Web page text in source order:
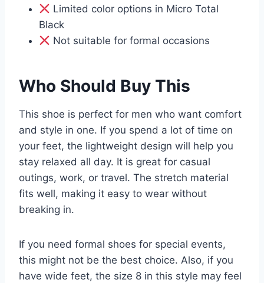
Limited color options in Micro Total
Black
Not suitable for formal occasions
Who Should Buy This
This shoe is perfect for men who want comfort
and style in one. If you spend a lot of time on
your feet, the lightweight design will help you
stay relaxed all day. It is great for casual
outings, work, or travel. The stretch material
fits well, making it easy to wear without
breaking in.
If you need formal shoes for special events,
this might not be the best choice. Also, if you
have wide feet, the size 8 in this style may feel